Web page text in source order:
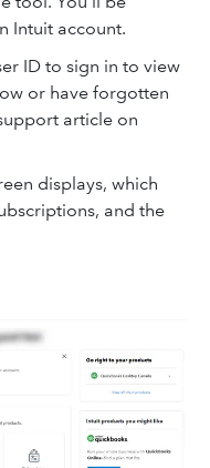
Intuit account.
ID to sign in to view
or have forgotten
article on
displays, which
and the